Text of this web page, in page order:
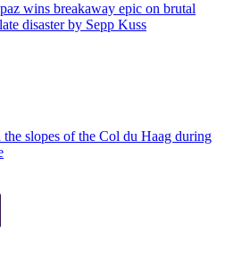
wins breakaway epic on brutal
disaster by Sepp Kuss
slopes of the Col du Haag during